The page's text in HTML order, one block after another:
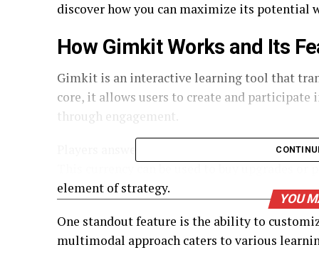
discover how you can maximize its
How Gimkit Works and Its
Gimkit is an interactive learning tool that
core, it allows users to create and
through engagement.
Players answer questions in real-time while
element of strategy.
One standout feature is the ability to
multimodal approach caters to various
YOU